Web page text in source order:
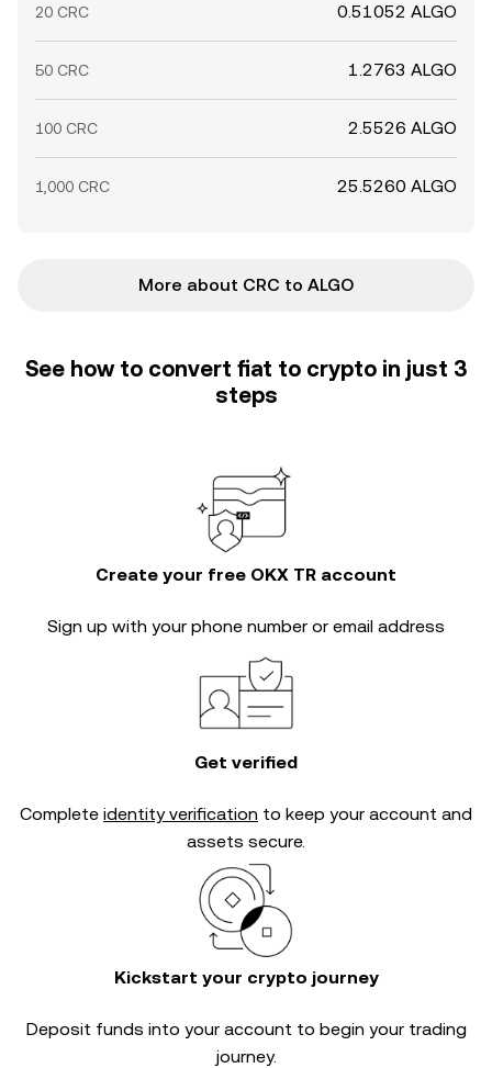
20 CRC 0.51052 ALGO
50 CRC 1.2763 ALGO
100 CRC 2.5526 ALGO
1,000 CRC 25.5260 ALGO
More about CRC to ALGO
See how to convert fiat to crypto in just 3
steps
Create your free OKX TR account
Sign up with your phone number or email address
Get verified
Complete identity verification to keep your account and
assets secure.
Kickstart your crypto journey
Deposit funds into your account to begin your trading
journey.